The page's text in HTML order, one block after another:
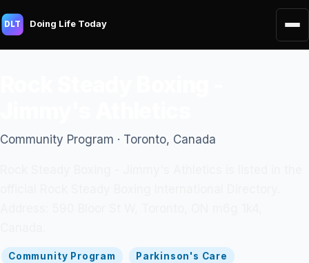
DLT Doing Life Today
Community Program · Toronto, Canada
Community Program Parkinson's Care